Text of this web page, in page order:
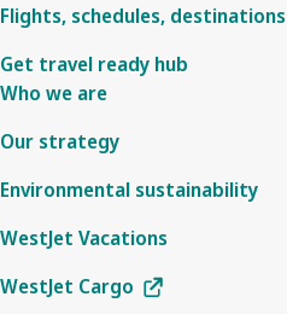
Flights, schedules, destinations
Get travel ready hub
Who we are
Our strategy
Environmental sustainability
WestJet Vacations
WestJet Cargo